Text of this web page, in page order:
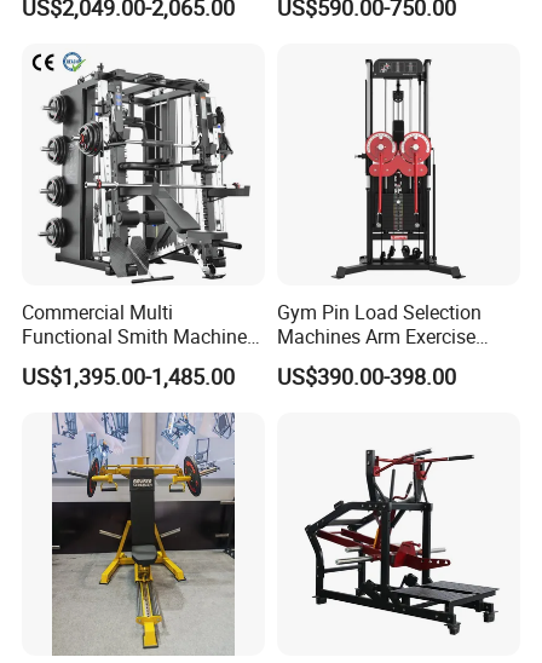
Gym Strength Multi Station
US$2,049.00-2,065.00
Building Pins Loaded
Machine Fitness Training
Leg Curl Leg Extension Gym
US$590.00-750.00
Commercial Multi
Functional Smith Machine
All in One Trainer for Gym
US$1,395.00-1,485.00
Gym Pin Load Selection
Machines Arm Exercise
Shoulder Press Chest Press
Lateral Raise Machine
US$390.00-398.00